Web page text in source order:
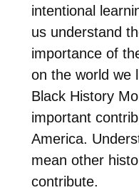
intentional
us understand
importance of
on the world we
Black History
important
America.
mean other
contribute.